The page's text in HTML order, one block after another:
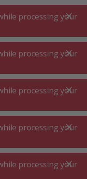
SEARCH
76 P.
processing your
processing your
processing your
processing your
processing your